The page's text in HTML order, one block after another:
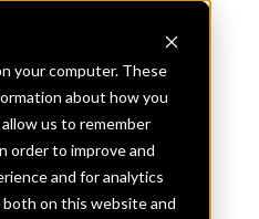
your computer. These
about how you
us to remember
order to improve and
and for analytics
on this website and